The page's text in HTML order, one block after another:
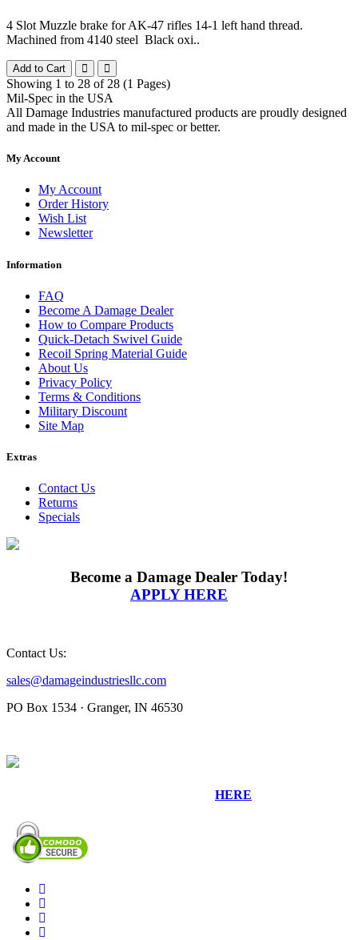
4 Slot Muzzle brake for AK-47 rifles 14-1 left hand thread.
Machined from 4140 steel Black oxi..
Add to Cart
Showing 1 to 28 of 28 (1 Pages)
Mil-Spec in the USA
All Damage Industries manufactured products are proudly designed
and made in the USA to mil-spec or better.
My Account
My Account
Order History
Wish List
Newsletter
Information
FAQ
Become A Damage Dealer
How to Compare Products
Quick-Detach Swivel Guide
Recoil Spring Material Guide
About Us
Privacy Policy
Terms & Conditions
Military Discount
Site Map
Extras
Contact Us
Returns
Specials
Become a Damage Dealer Today!
APPLY HERE
Contact Us:
sales@damageindustriesllc.com
PO Box 1534 · Granger, IN 46530
HERE